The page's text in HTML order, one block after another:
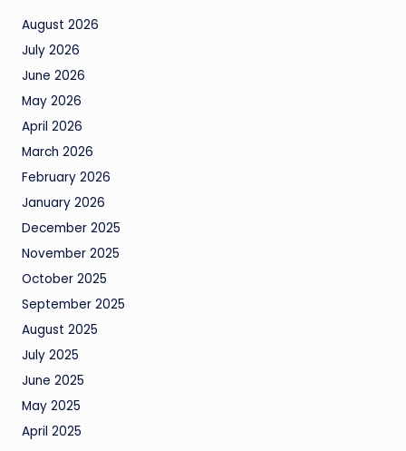
August 2026
July 2026
June 2026
May 2026
April 2026
March 2026
February 2026
January 2026
December 2025
November 2025
October 2025
September 2025
August 2025
July 2025
June 2025
May 2025
April 2025